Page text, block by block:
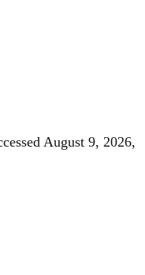
August 9, 2026,